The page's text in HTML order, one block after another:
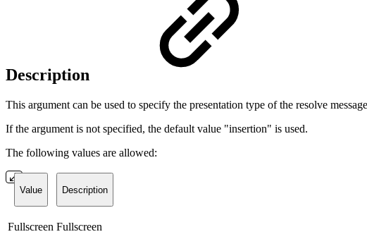
Description
This argument can be used to specify the presentation type of the resolve
If the argument is not specified, the default value "insertion" is used.
The following values are allowed:
Value Description
Fullscreen Fullscreen